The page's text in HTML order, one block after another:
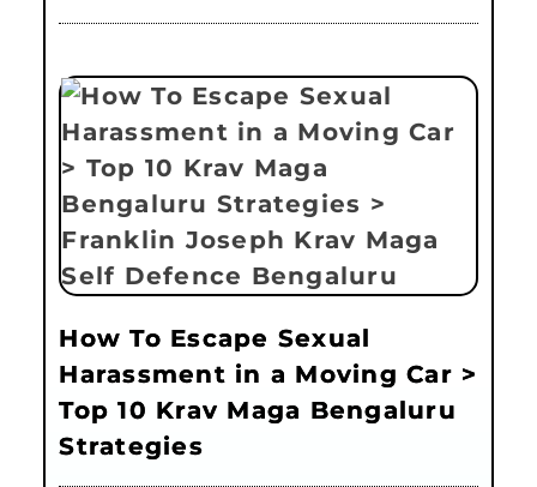
How To Escape Sexual
Harassment in a Moving Car >
Top 10 Krav Maga Bengaluru
Strategies